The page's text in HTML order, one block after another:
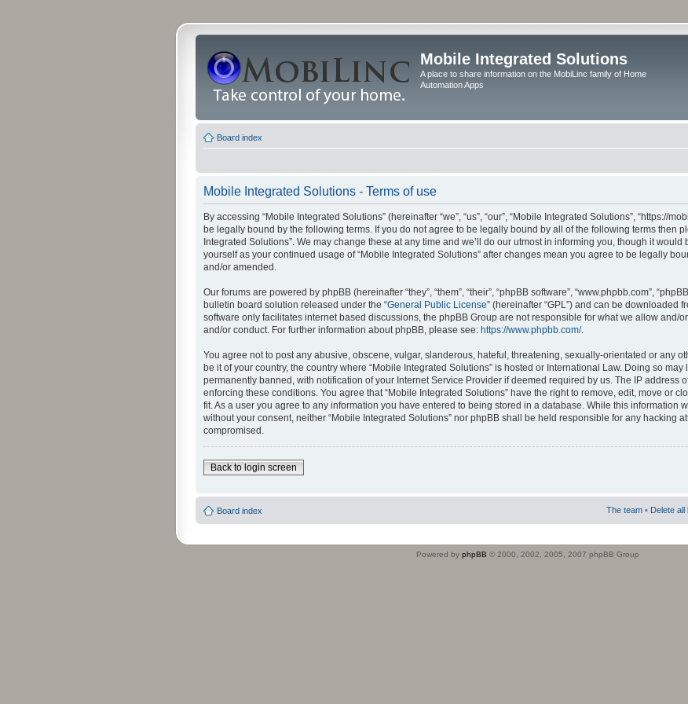
Mobile Integrated Solutions
A place to share information on the MobiLinc family of Home
Automation Apps
Board index
Mobile Integrated Solutions - Terms of use
By accessing “Mobile Integrated Solutions” (hereinafter “we”, “us”, “our”, “Mobile Integrated Solutions”, “https://
be legally bound by the following terms. If you do not agree to be legally bound by all of the following terms then
Integrated Solutions”. We may change these at any time and we’ll do our utmost in informing you, though it
yourself as your continued usage of “Mobile Integrated Solutions” after changes mean you agree to be legally
and/or amended.
Our forums are powered by phpBB (hereinafter “they”, “them”, “their”, “phpBB software”, “www.phpbb.com”,
bulletin board solution released under the “General Public License” (hereinafter “GPL”) and can be downloaded
software only facilitates internet based discussions, the phpBB Group are not responsible for what we allow and/
and/or conduct. For further information about phpBB, please see: https://www.phpbb.com/.
You agree not to post any abusive, obscene, vulgar, slanderous, hateful, threatening, sexually-orientated or any
be it of your country, the country where “Mobile Integrated Solutions” is hosted or International Law. Doing so
permanently banned, with notification of your Internet Service Provider if deemed required by us. The IP address
enforcing these conditions. You agree that “Mobile Integrated Solutions” have the right to remove, edit, move or
fit. As a user you agree to any information you have entered to being stored in a database. While this information
without your consent, neither “Mobile Integrated Solutions” nor phpBB shall be held responsible for any hacking
compromised.
Back to login screen
Board index The team • Delete
Powered by phpBB © 2000, 2002, 2005, 2007 phpBB Group